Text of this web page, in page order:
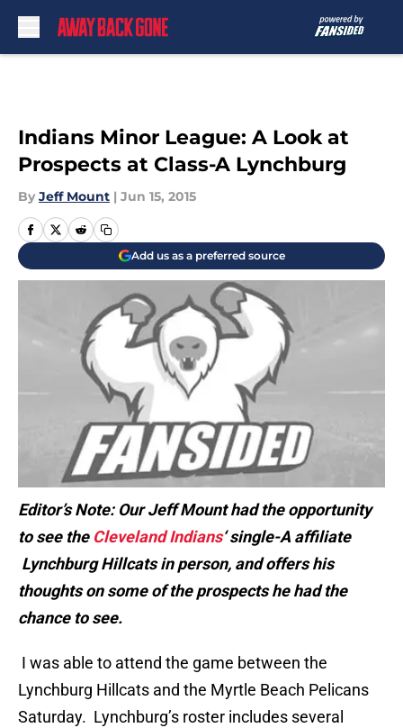
Indians Minor League: A Look at
Prospects at Class-A Lynchburg
By Jeff Mount | Jun 15, 2015
Add us as a preferred source
Editor’s Note: Our Jeff Mount had the opportunity
to see the Cleveland Indians‘ single-A affiliate
Lynchburg Hillcats in person, and offers his
thoughts on some of the prospects he had the
chance to see.
I was able to attend the game between the
Lynchburg Hillcats and the Myrtle Beach Pelicans
Saturday. Lynchburg’s roster includes several